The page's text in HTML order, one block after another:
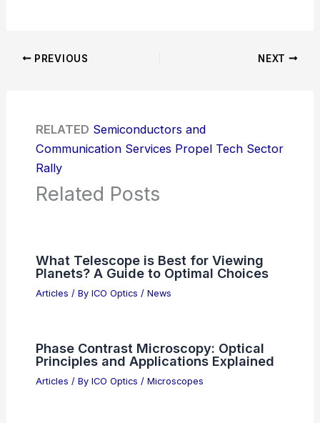
PREVIOUS NEXT
RELATED Semiconductors and
Communication Services Propel Tech Sector
Rally
Related Posts
What Telescope is Best for Viewing
Planets? A Guide to Optimal Choices
Articles / By ICO Optics / News
Phase Contrast Microscopy: Optical
Principles and Applications Explained
Articles / By ICO Optics / Microscopes